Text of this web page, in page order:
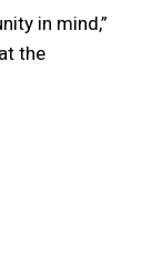
in mind,”
the